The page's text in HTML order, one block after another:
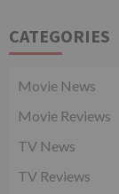
CATEGORIES
Movie News
Movie Reviews
TV News
TV Reviews